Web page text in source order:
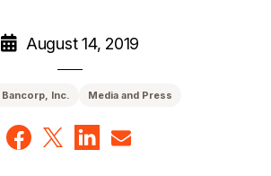
August 14, 2019
Bancorp, Inc. Media and Press